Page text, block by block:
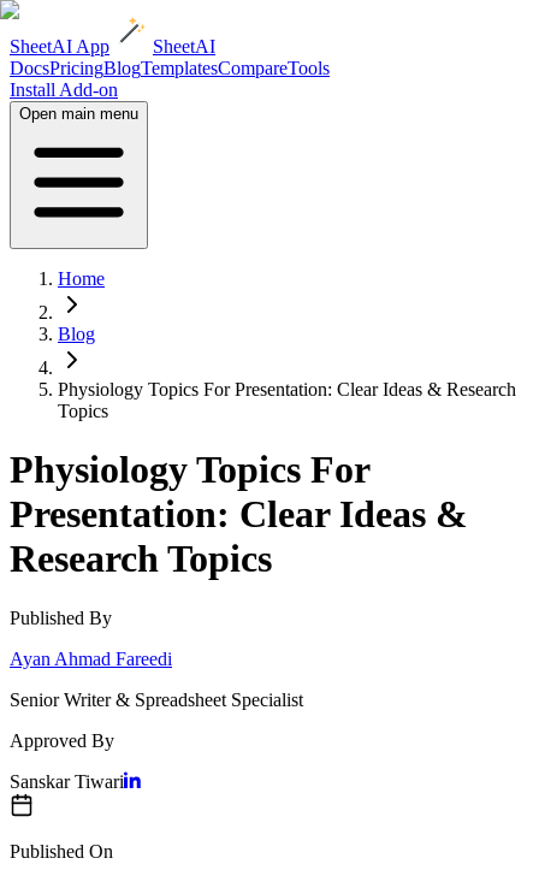
SheetAI App
SheetAI
DocsPricingBlogTemplatesCompareTools
Install Add-on
Open main menu
Home
Blog
Physiology Topics For Presentation: Clear Ideas & Research
Topics
Physiology Topics For
Presentation: Clear Ideas &
Research Topics
Published By
Ayan Ahmad Fareedi
Senior Writer & Spreadsheet Specialist
Approved By
Sanskar Tiwari
Published On